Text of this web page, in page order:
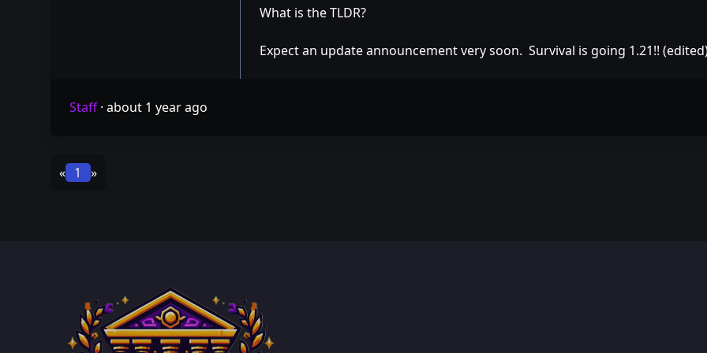
What is the TLDR?
Expect an update announcement very soon. Survival is going 1.21!!
Staff· about 1 year ago
« 1 »